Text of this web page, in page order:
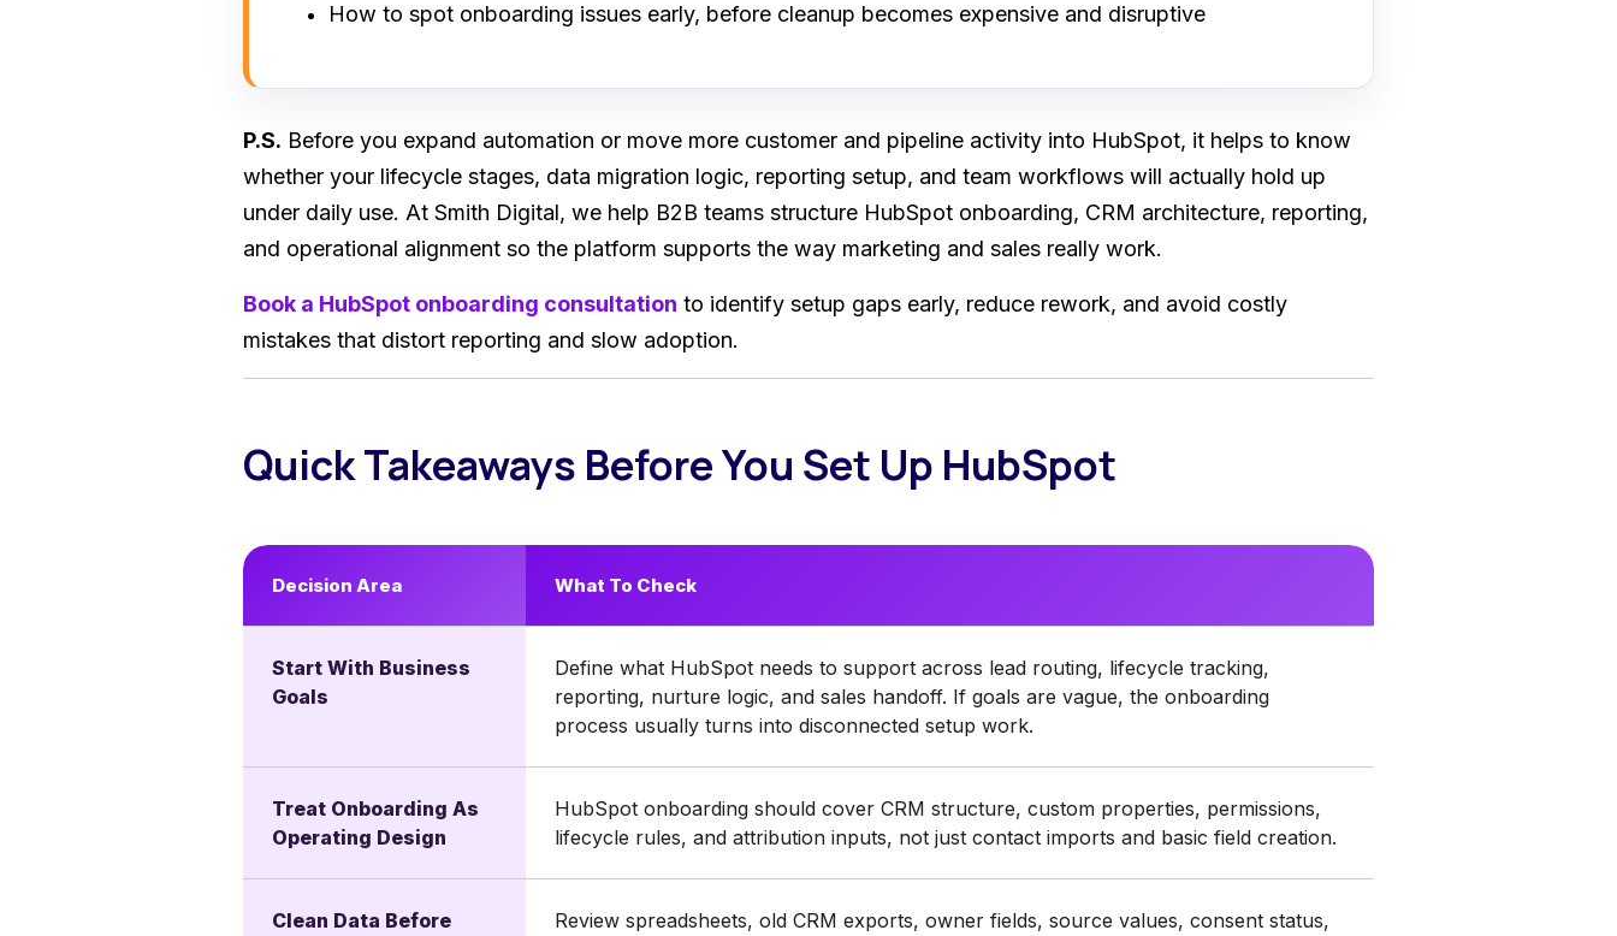
How to spot onboarding issues early, before cleanup becomes expensive and disruptive
P.S. Before you expand automation or move more customer and pipeline activity into HubSpot, it helps to know
whether your lifecycle stages, data migration logic, reporting setup, and team workflows will actually hold up
under daily use. At Smith Digital, we help B2B teams structure HubSpot onboarding, CRM architecture, reporting,
and operational alignment so the platform supports the way marketing and sales really work.
Book a HubSpot onboarding consultation to identify setup gaps early, reduce rework, and avoid costly
mistakes that distort reporting and slow adoption.
Quick Takeaways Before You Set Up HubSpot
Decision Area What To Check
Start With Business
Goals
Define what HubSpot needs to support across lead routing, lifecycle tracking,
reporting, nurture logic, and sales handoff. If goals are vague, the onboarding
process usually turns into disconnected setup work.
Treat Onboarding As
Operating Design
HubSpot onboarding should cover CRM structure, custom properties, permissions,
lifecycle rules, and attribution inputs, not just contact imports and basic field creation.
Clean Data Before
Review spreadsheets, old CRM exports, owner fields, source values, consent status,